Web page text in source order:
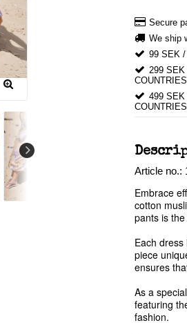
Secure
We ship
99 SEK
299 SEK
499 SEK
Article no.:
Embrace
cotton
pants is
Each
piece
ensures
As a
featuring
fashion.